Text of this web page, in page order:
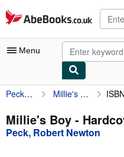
Skip to main content
AbeBooks.co.uk
Menu
My Account
My Purchases
Advanced Search
Peck, Robert Newton Millie's Boy
Millie's Boy -
Peck, Robert Newton